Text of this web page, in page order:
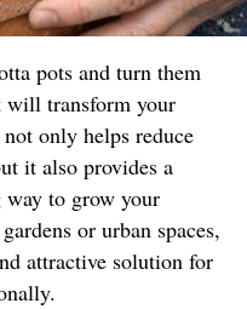
pots and turn them
will transform your
only helps reduce
it also provides a
to grow your
or urban spaces,
attractive solution for